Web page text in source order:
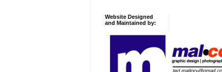
Website Designed
and Maintained by: